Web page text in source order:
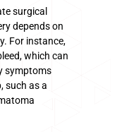
surgical
depends on
For instance,
which can
symptoms
such as a